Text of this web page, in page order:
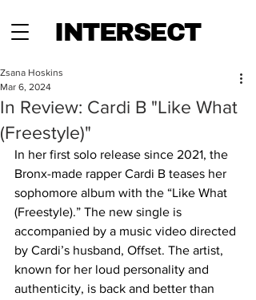
INTERSECT
In Review: Cardi B "Like What
(Freestyle)"
Zsana Hoskins
Mar 6, 2024
In her first solo release since 2021, the
Bronx-made rapper Cardi B teases her
sophomore album with the “Like What
(Freestyle).” The new single is
accompanied by a music video directed
by Cardi’s husband, Offset. The artist,
known for her loud personality and
authenticity, is back and better than